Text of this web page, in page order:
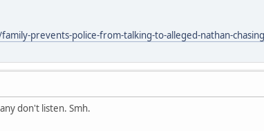
prevents-police-from-talking-to-alleged-nathan-
don't listen. Smh.